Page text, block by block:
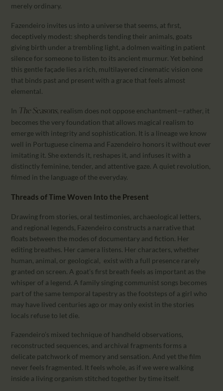
merely ordinary.
Fazendeiro invites us into a universe that seems, at first,
deceptively modest: shepherds tending their animals, goats
giving birth under a trembling light, a dolmen waiting in patient
silence for someone to listen to its ancient murmur. Yet behind
this gentle façade lies a rich, multilayered cinematic vision one
that binds past and present with a grace that feels almost
elemental.
In The Seasons, realism does not oppose enchantment—rather, it
becomes the very foundation that allows magical realism to
emerge with integrity and sophistication. It is a lineage we know
well in Portuguese cinema and Fazendeiro honors it without ever
imitating it. She extends it, reshapes it, and infuses it with a
distinctly feminine, tender, and attentive gaze. A quiet revolution,
filmed in the language of the everyday.
Threads of Time Woven Into the Present
Drawing from stories, oral testimonies, archaeological letters,
and regional legends, Fazendeiro constructs a narrative that
floats between the modes of documentary and fiction. Her
editing breathes. Her camera listens. Her characters, whether
human, animal, or geological, exist with a full presence rarely
granted on screen. A goat’s first breath feels as important as the
whisper of a legend. A family singing communist songs becomes
part of the same temporal tapestry as the footsteps of a girl who
may have lived centuries ago or may only exist in the stories
locals refuse to let die.
Fazendeiro’s mixed technique of handheld observations,
reconstructed sequences, and archival fragments forms a
delicate patchwork of memory and sensation. And yet the film
never feels fragmented. It feels whole, as if we were walking
inside a living organism stitched together by time itself.